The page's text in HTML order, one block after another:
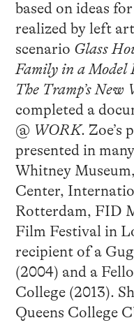
based on ideas
realized by left
scenario Glass
Family in a Model
The Tramp’s New
completed a
@ WORK. Zoe’s
presented in
Whitney
Center,
Rotterdam, FID
Film Festival in
recipient of a
(2004) and a
College (2013).
Queens College